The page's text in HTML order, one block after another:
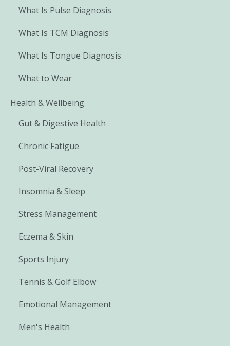
What Is Pulse Diagnosis
What Is TCM Diagnosis
What Is Tongue Diagnosis
What to Wear
Health & Wellbeing
Gut & Digestive Health
Chronic Fatigue
Post-Viral Recovery
Insomnia & Sleep
Stress Management
Eczema & Skin
Sports Injury
Tennis & Golf Elbow
Emotional Management
Men's Health